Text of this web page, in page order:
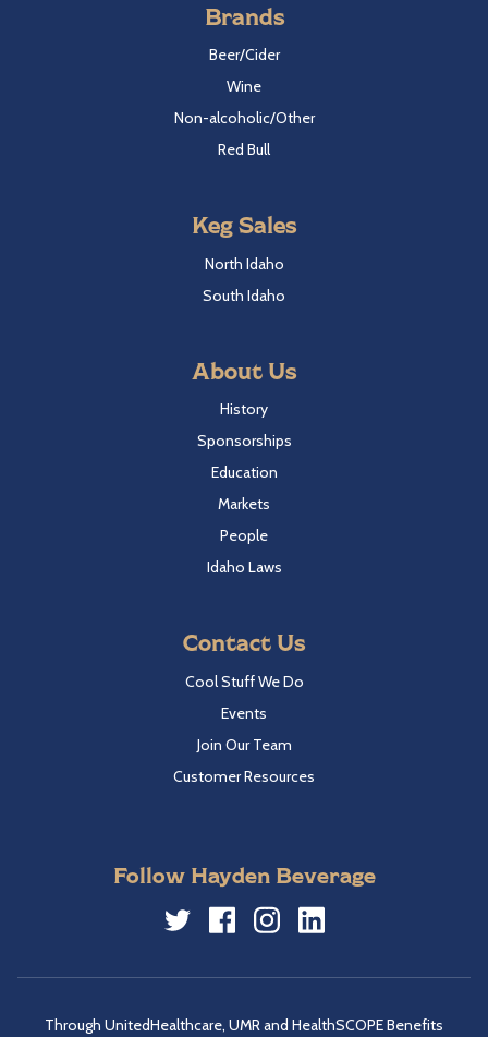
Brands
Beer/Cider
Wine
Non-alcoholic/Other
Red Bull
Keg Sales
North Idaho
South Idaho
About Us
History
Sponsorships
Education
Markets
People
Idaho Laws
Contact Us
Cool Stuff We Do
Events
Join Our Team
Customer Resources
Follow Hayden Beverage
Through UnitedHealthcare, UMR and HealthSCOPE Benefits